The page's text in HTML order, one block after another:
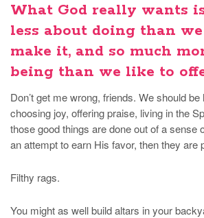
What God really wants
less about doing than
make it, and so much
being than we like to
Don’t get me wrong, friends. We should
choosing joy, offering praise, living in the
those good things are done out of a sense
an attempt to earn His favor, then they are
Filthy rags.
You might as well build altars in your